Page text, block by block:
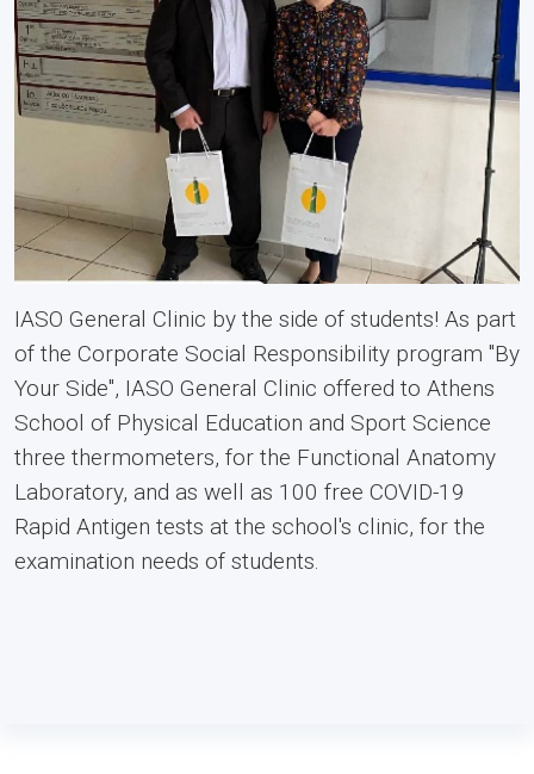
IASO General Clinic by the side of students! As part
of the Corporate Social Responsibility program "By
Your Side", IASO General Clinic offered to Athens
School of Physical Education and Sport Science
three thermometers, for the Functional Anatomy
Laboratory, and as well as 100 free COVID-19
Rapid Antigen tests at the school's clinic, for the
examination needs of students.